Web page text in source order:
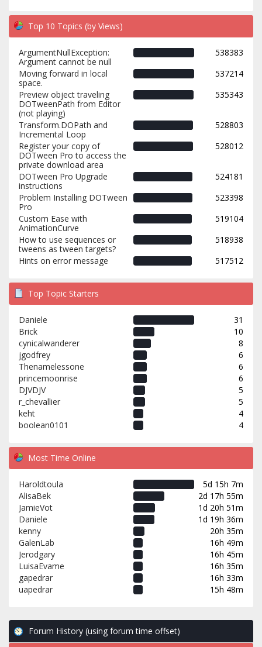
Top 10 Topics (by Views)
ArgumentNullException:
Argument cannot be null
538383
Moving forward in local
space.
537214
Preview object traveling
DOTweenPath from Editor
(not playing)
535343
Transform.DOPath and
Incremental Loop
528803
Register your copy of
DOTween Pro to access the
private download area
528012
DOTween Pro Upgrade
instructions
524181
Problem Installing DOTween
Pro
523398
Custom Ease with
AnimationCurve
519104
How to use sequences or
tweens as tween targets?
518938
Hints on error message
517512
Top Topic Starters
Daniele
31
Brick
10
cynicalwanderer
8
jgodfrey
6
Thenamelessone
6
princemoonrise
6
DJVDJV
5
r_chevallier
5
keht
4
boolean0101
4
Most Time Online
Haroldtoula
5d 15h 7m
AlisaBek
2d 17h 55m
JamieVot
1d 20h 51m
Daniele
1d 19h 36m
kenny
20h 35m
GalenLab
16h 49m
Jerodgary
16h 45m
LuisaEvame
16h 35m
gapedrar
16h 33m
uapedrar
15h 48m
Forum History (using forum time offset)